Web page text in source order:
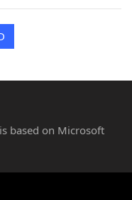
based on Microsoft